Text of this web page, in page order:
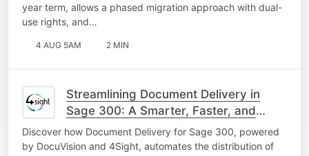
year term, allows a phased migration approach with dual-
use rights, and…
4 AUG 5AM 2 MIN
Streamlining Document Delivery in
Sage 300: A Smarter, Faster, and
More Efficient Approach
Discover how Document Delivery for Sage 300, powered
by DocuVision and 4Sight, automates the distribution of